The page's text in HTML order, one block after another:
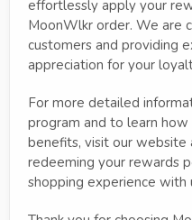
effortlessly apply your
MoonWlkr order. We are
customers and providing
appreciation for your
For more detailed
program and to learn
benefits, visit our website
redeeming your rewards
shopping experience with